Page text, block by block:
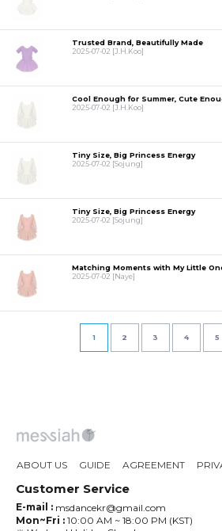
Trusted Brand, Beautifully Made
2025-07-02 [J.H.Koo]
Cool Enough for Summer, Cute
2025-07-02 [J.H.Koo]
Tiny Size, Big Princess Energy
2025-07-02 [Sojung]
Tiny Size, Big Princess Energy
2025-07-02 [Sojung]
Matching Moments with My Little
2025-07-02 [Naye]
1 2 3 4 5
ABOUT US GUIDE AGREEMENT
Customer Service
E-mail : msdancekr@gmail.com
Mon~Fri : 10:00 AM ~ 18:00 PM (KST)